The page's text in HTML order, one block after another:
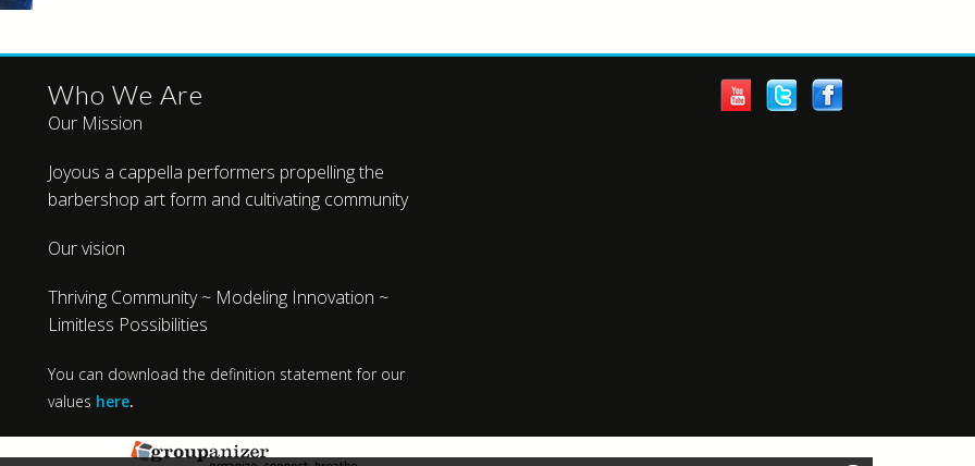
Who We Are
Our Mission
Joyous a cappella performers propelling the
barbershop art form and cultivating community
Our vision
Thriving Community ~ Modeling Innovation ~
Limitless Possibilities
You can download the definition statement for our
values here.